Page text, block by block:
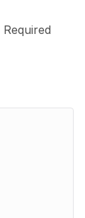
Required